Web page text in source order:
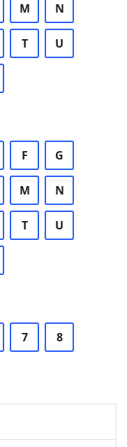
M N
T U
F G
M N
T U
7 8